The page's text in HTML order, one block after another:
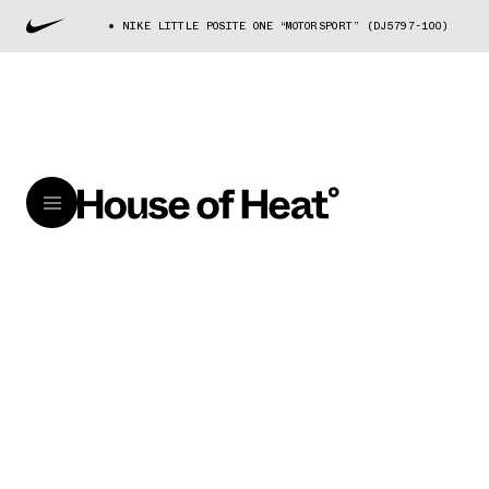
NIKE LITTLE POSITE ONE “MOTORSPORT” (DJ5797-100)